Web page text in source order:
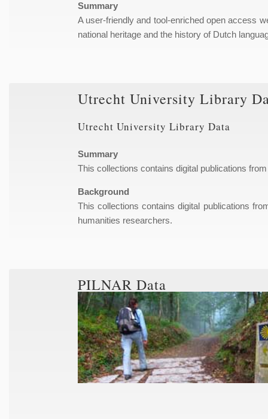
Summary
A user-friendly and tool-enriched open access
national heritage and the history of Dutch
Utrecht University Library
Utrecht University Library Data
Summary
This collections contains digital publications
Background
This collections contains digital publications
humanities researchers.
PILNAR Data